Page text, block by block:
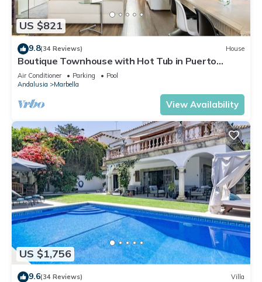
US $821
9.8(34 Reviews) House
Boutique Townhouse with Hot Tub in Puerto
Banus
Air Conditioner Parking
Pool
Andalusia
Marbella
View Availability
US $1,756
9.6(34 Reviews) Villa